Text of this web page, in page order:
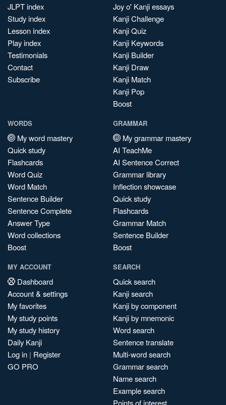
JLPT index
Study index
Lesson index
Play index
Testimonials
Contact
Subscribe
Joy o' Kanji essays
Kanji Challenge
Kanji Quiz
Kanji Keywords
Kanji Builder
Kanji Draw
Kanji Match
Kanji Pop
Boost
WORDS
My word mastery
Quick study
Flashcards
Word Quiz
Word Match
Sentence Builder
Sentence Complete
Answer Type
Word collections
Boost
GRAMMAR
My grammar mastery
AI TeachMe
AI Sentence Correct
Grammar library
Inflection showcase
Quick study
Flashcards
Grammar Match
Sentence Builder
Boost
MY ACCOUNT
Dashboard
Account & settings
My favorites
My study points
My study history
Daily Kanji
Log in | Register
GO PRO
SEARCH
Quick search
Kanji search
Kanji by component
Kanji by mnemonic
Word search
Sentence translate
Multi-word search
Grammar search
Name search
Example search
Points of interest